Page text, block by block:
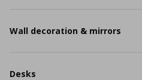
Wall decoration & mirrors
Desks